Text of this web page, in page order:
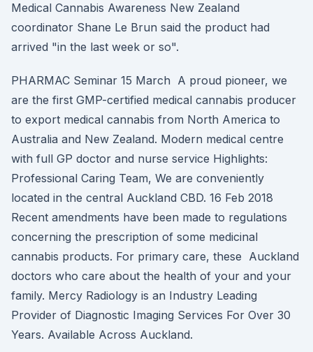
Medical Cannabis Awareness New Zealand
coordinator Shane Le Brun said the product had
arrived "in the last week or so".
PHARMAC Seminar 15 March A proud pioneer, we
are the first GMP-certified medical cannabis producer
to export medical cannabis from North America to
Australia and New Zealand. Modern medical centre
with full GP doctor and nurse service Highlights:
Professional Caring Team, We are conveniently
located in the central Auckland CBD. 16 Feb 2018
Recent amendments have been made to regulations
concerning the prescription of some medicinal
cannabis products. For primary care, these Auckland
doctors who care about the health of your and your
family. Mercy Radiology is an Industry Leading
Provider of Diagnostic Imaging Services For Over 30
Years. Available Across Auckland.